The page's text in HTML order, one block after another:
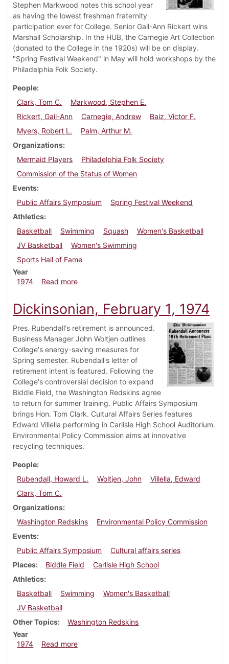
Stephen Markwood notes this school year
as having the lowest freshman fraternity
participation ever for College. Senior Gail-Ann Rickert wins
Marshall Scholarship. In the HUB, the Carnegie Art Collection
(donated to the College in the 1920s) will be on display.
"Spring Festival Weekend" in May will hold workshops by the
Philadelphia Folk Society.
People
Clark, Tom C.
Markwood, Stephen E.
Rickert, Gail-Ann
Carnegie, Andrew
Baiz, Victor F.
Myers, Robert L.
Palm, Arthur M.
Organizations
Mermaid Players
Philadelphia Folk Society
Commission of the Status of Women
Events
Public Affairs Symposium
Spring Festival Weekend
Athletics
Basketball
Swimming Squash
Women's Basketball
JV Basketball
Women's Swimming
Sports Hall of Fame
Year
1974
Read moreabout Dickinsonian, February 15, 1974
Dickinsonian, February 1, 1974
Pres. Rubendall's retirement is announced.
Business Manager John Woltjen outlines
College's energy-saving measures for
Spring semester. Rubendall's letter of
retirement intent is featured. Following the
College's controversial decision to expand
Biddle Field, the Washington Redskins agree
to return for summer training. Public Affairs Symposium
brings Hon. Tom Clark. Cultural Affairs Series features
Edward Villella performing in Carlisle High School Auditorium.
Environmental Policy Commission aims at innovative
recycling techniques.
People
Rubendall, Howard L.
Woltjen, John
Villella, Edward
Clark, Tom C.
Organizations
Washington Redskins
Environmental Policy Commission
Events
Public Affairs Symposium
Cultural affairs series
Places
Biddle Field
Carlisle High School
Athletics
Basketball
Swimming
Women's Basketball
JV Basketball
Other Topics
Washington Redskins
Year
1974
Read moreabout Dickinsonian, February 1, 1974